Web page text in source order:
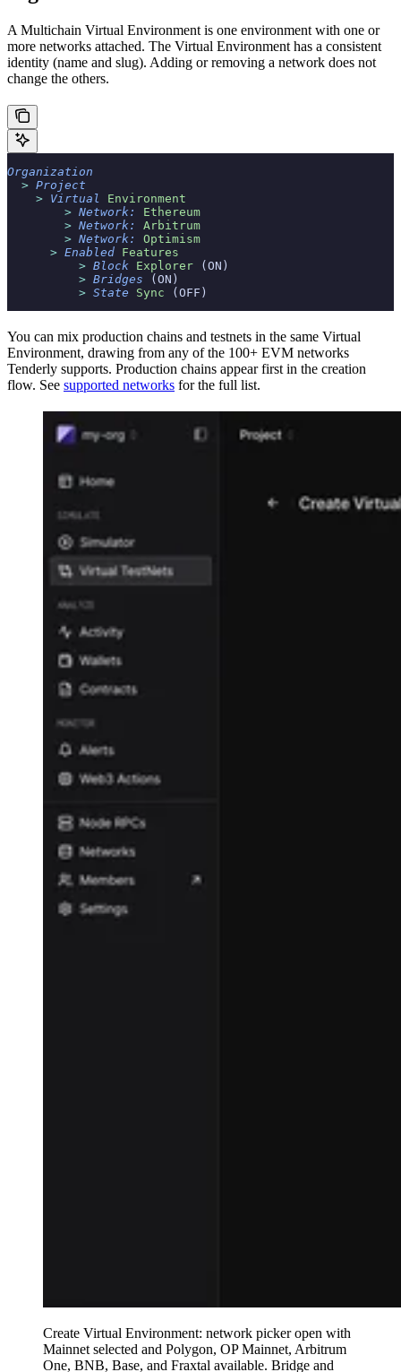
A Multichain Virtual Environment is one environment with one or
more networks attached. The Virtual Environment has a consistent
identity (name and slug). Adding or removing a network does not
change the others.
Organization
  >
Project
    >
Virtual
Environment
        >
Network:
Ethereum
        >
Network:
Arbitrum
        >
Network:
Optimism
      >
Enabled Features
          >
Block Explorer (ON)
          >
Bridges (ON)
          >
State Sync (OFF)
You can mix production chains and testnets in the same Virtual
Environment, drawing from any of the 100+ EVM networks
Tenderly supports. Production chains appear first in the creation
flow. See supported networks for the full list.
Create Virtual Environment: network picker open with
Mainnet selected and Polygon, OP Mainnet, Arbitrum
One, BNB, Base, and Fraxtal available. Bridge and